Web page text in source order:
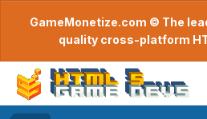
GameMonetize.com © The
quality cross-platform